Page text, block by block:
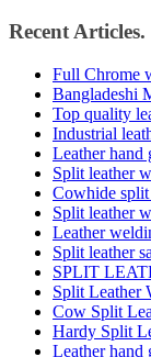
Recent Articles.
Full Chrome
Bangladeshi
Top quality
Industrial
Leather hand
Split leather
Cowhide
Split leather
Leather
Split leather
SPLIT
Split Leather
Cow Split
Hardy Split
Leather